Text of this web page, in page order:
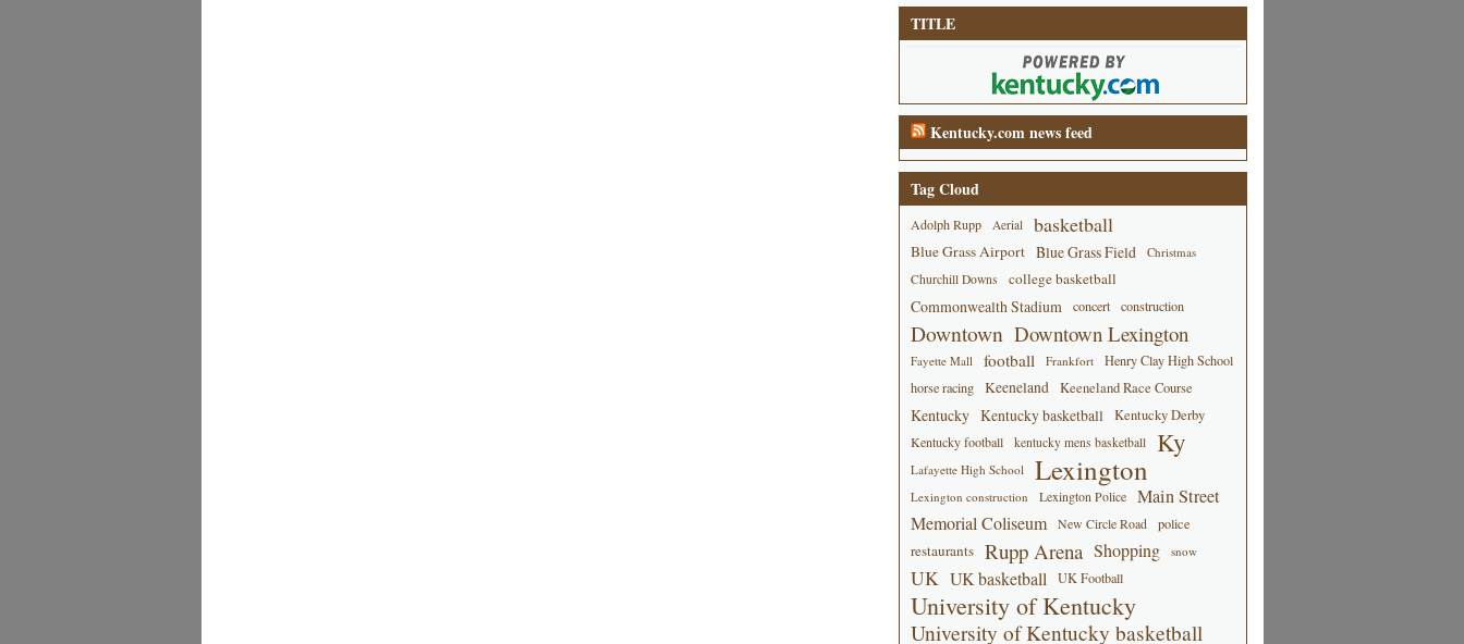
TITLE
Kentucky.com news feed
Tag Cloud
Adolph Rupp Aerial basketball
Blue Grass Airport Blue Grass Field
Christmas
Churchill Downs
college basketball
Commonwealth Stadium concert construction
Downtown Downtown Lexington
Fayette Mall football Frankfort
Henry Clay High School
horse racing
Keeneland Keeneland Race Course
Kentucky Kentucky basketball Kentucky Derby
Kentucky football kentucky mens basketball Ky
Lafayette High School Lexington
Lexington construction Lexington Police
Main Street
Memorial Coliseum
New Circle Road police
restaurants Rupp Arena Shopping snow
UK UK basketball UK Football
University of Kentucky
University of Kentucky basketball